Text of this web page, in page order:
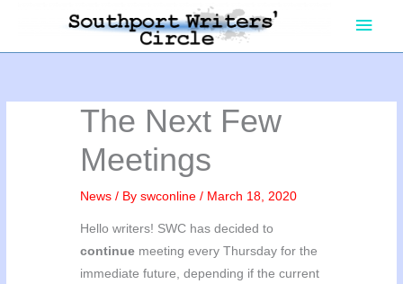
content
Main
The Next Few
Meetings
News / Byswconline/ March 18, 2020
Hello writers! SWC has decided to
continue meeting every Thursday for the
immediate future, depending if the current